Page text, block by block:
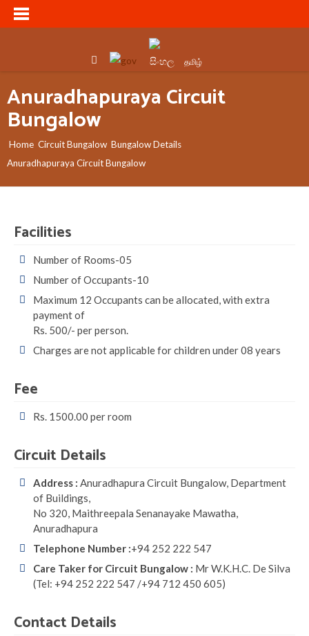
සිංහල தமிழ்
Anuradhapuraya Circuit
Bungalow
Home Circuit Bungalow Bungalow Details
Anuradhapuraya Circuit Bungalow
Facilities
Number of Rooms-05
Number of Occupants-10
Maximum 12 Occupants can be allocated, with extra
payment of
Rs. 500/- per person.
Charges are not applicable for children under 08 years
Fee
Rs. 1500.00 per room
Circuit Details
Address : Anuradhapura Circuit Bungalow, Department
of Buildings,
No 320, Maithreepala Senanayake Mawatha,
Anuradhapura
Telephone Number :+94 252 222 547
Care Taker for Circuit Bungalow : Mr W.K.H.C. De Silva
(Tel: +94 252 222 547 /+94 712 450 605)
Contact Details